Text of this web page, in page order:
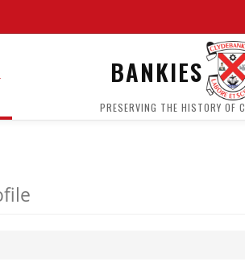
BANKIES
PRESERVING THE HISTORY OF